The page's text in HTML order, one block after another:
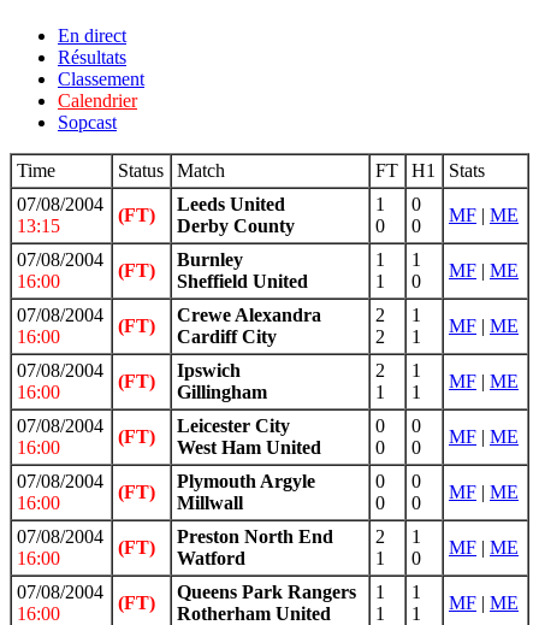
En direct
Résultats
Classement
Calendrier
Sopcast
Time Status Match FT H1
Stats
07/08/2004
13:15
(FT)
Leeds United
Derby County
1
0
0
0
MF | ME
07/08/2004
16:00
(FT)
Burnley
Sheffield United
1
1
1
0
MF | ME
07/08/2004
16:00
(FT)
Crewe Alexandra
Cardiff City
2
2
1
1
MF | ME
07/08/2004
16:00
(FT)
Ipswich
Gillingham
2
1
1
1
MF | ME
07/08/2004
16:00
(FT)
Leicester City
West Ham United
0
0
0
0
MF | ME
07/08/2004
16:00
(FT)
Plymouth Argyle
Millwall
0
0
0
0
MF | ME
07/08/2004
16:00
(FT)
Preston North End
Watford
2
1
1
0
MF | ME
07/08/2004
16:00
(FT)
Queens Park Rangers
Rotherham United
1
1
1
1
MF | ME